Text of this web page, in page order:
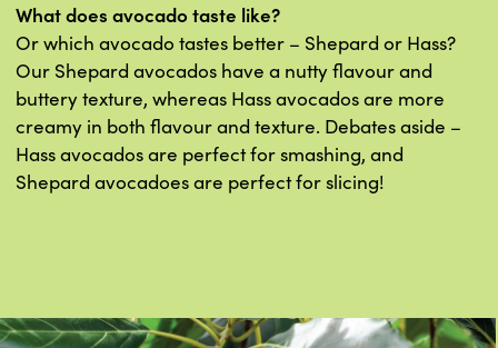
What does avocado taste like?
Or which avocado tastes better – Shepard or Hass?
Our Shepard avocados have a nutty flavour and
buttery texture, whereas Hass avocados are more
creamy in both flavour and texture. Debates aside –
Hass avocados are perfect for smashing, and
Shepard avocadoes are perfect for slicing!